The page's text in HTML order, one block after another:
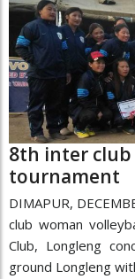
8th inter club
tournament
DIMAPUR,
club woman
Club, Longleng
ground Longleng